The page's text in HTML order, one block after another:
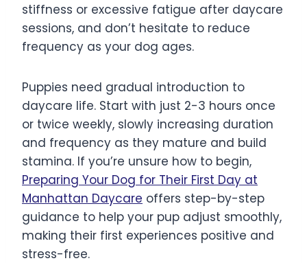
stiffness or excessive fatigue after daycare
sessions, and don’t hesitate to reduce
frequency as your dog ages.
Puppies need gradual introduction to
daycare life. Start with just 2-3 hours once
or twice weekly, slowly increasing duration
and frequency as they mature and build
stamina. If you’re unsure how to begin,
Preparing Your Dog for Their First Day at
Manhattan Daycare offers step-by-step
guidance to help your pup adjust smoothly,
making their first experiences positive and
stress-free.